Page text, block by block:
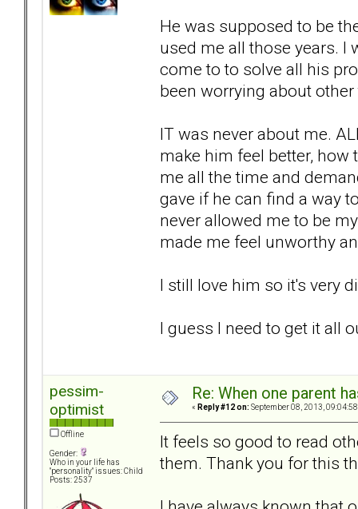
He was supposed to be
used me all those years. I
come to to solve all his
been worrying about
IT was never about me.
make him feel better, how
me all the time and
gave if he can find a way
never allowed me to be
made me feel unworthy
I still love him so it's very
I guess I need to get it all
pessim-
optimist
Offline
Gender:
Who in your life has
"personality" issues: Child
Posts: 2537
Re: When one parent
« Reply #12 on: September 08, 2013,
It feels so good to read
them. Thank you for this